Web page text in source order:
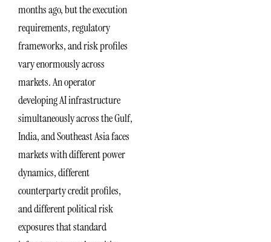
months ago, but the execution
requirements, regulatory
frameworks, and risk profiles
vary enormously across
markets. An operator
developing AI infrastructure
simultaneously across the Gulf,
India, and Southeast Asia faces
markets with different power
dynamics, different
counterparty credit profiles,
and different political risk
exposures that standard